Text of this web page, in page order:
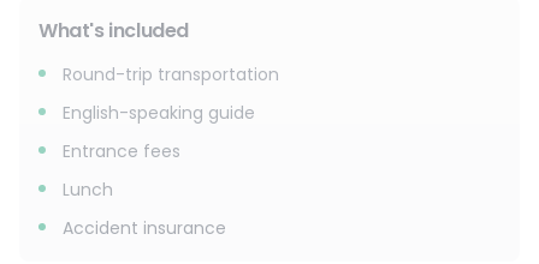
What's included
Round-trip transportation
English-speaking guide
Entrance fees
Lunch
Accident insurance